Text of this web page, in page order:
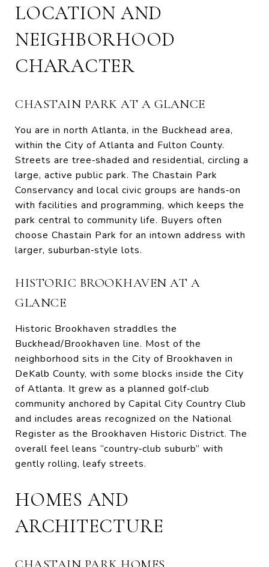
LOCATION AND
NEIGHBORHOOD
CHARACTER
CHASTAIN PARK AT A GLANCE
You are in north Atlanta, in the Buckhead area,
within the City of Atlanta and Fulton County.
Streets are tree‑shaded and residential, circling a
large, active public park. The Chastain Park
Conservancy and local civic groups are hands‑on
with facilities and programming, which keeps the
park central to community life. Buyers often
choose Chastain Park for an intown address with
larger, suburban‑style lots.
HISTORIC BROOKHAVEN AT A
GLANCE
Historic Brookhaven straddles the
Buckhead/Brookhaven line. Most of the
neighborhood sits in the City of Brookhaven in
DeKalb County, with some blocks inside the City
of Atlanta. It grew as a planned golf‑club
community anchored by Capital City Country Club
and includes areas recognized on the National
Register as the Brookhaven Historic District. The
overall feel leans “country‑club suburb” with
gently rolling, leafy streets.
HOMES AND
ARCHITECTURE